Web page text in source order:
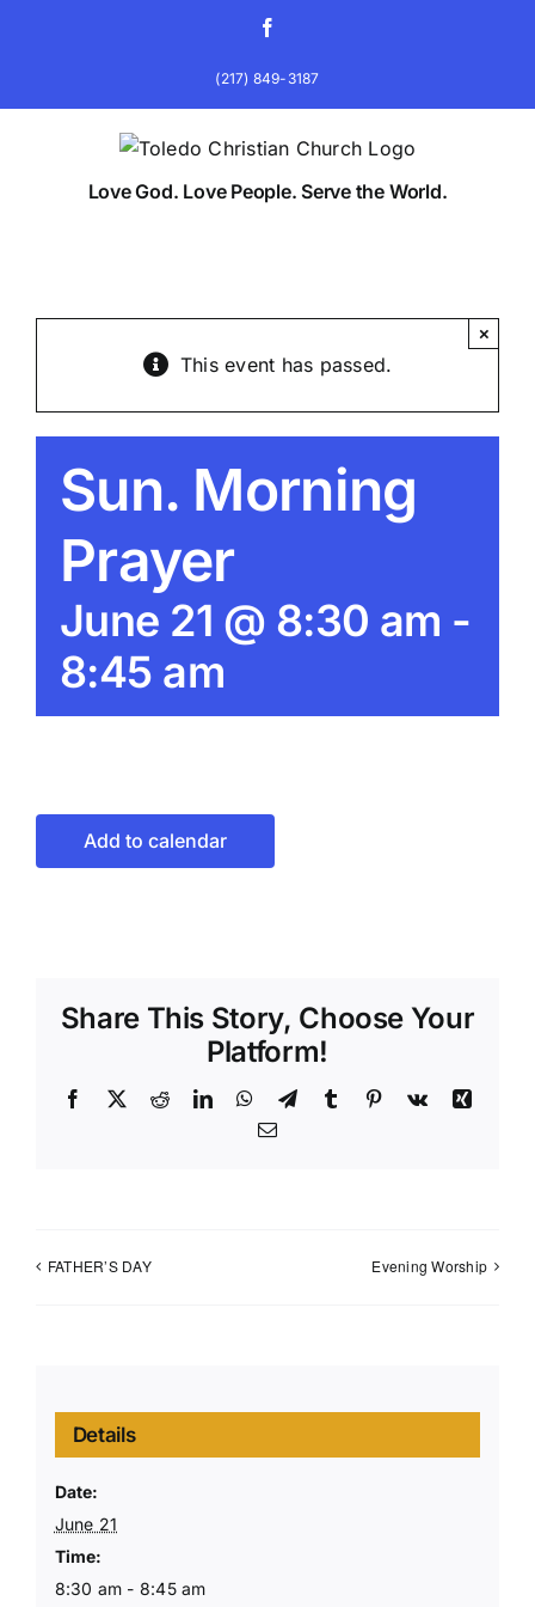
(217) 849-3187
Love God. Love People. Serve the World.
This event has passed.
×
Sun. Morning
Prayer
June 21 @ 8:30 am -
8:45 am
Add to calendar
Share This Story, Choose Your
Platform!
Facebook
X RedditLinkedInWhatsApp
TelegramTumblr Pinterest
Vk
Xing
Email
FATHER’S DAY Evening Worship
Details
Date:
June 21
Time:
8:30 am - 8:45 am